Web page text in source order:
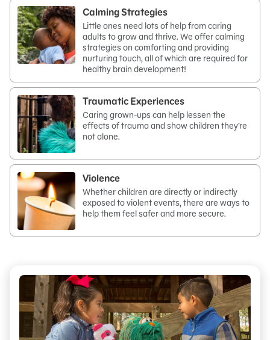
Calming Strategies
Little ones need lots of help from caring
adults to grow and thrive. We offer calming
strategies on comforting and providing
nurturing touch, all of which are required for
healthy brain development!
Traumatic Experiences
Caring grown-ups can help lessen the
effects of trauma and show children they’re
not alone.
Violence
Whether children are directly or indirectly
exposed to violent events, there are ways to
help them feel safer and more secure.